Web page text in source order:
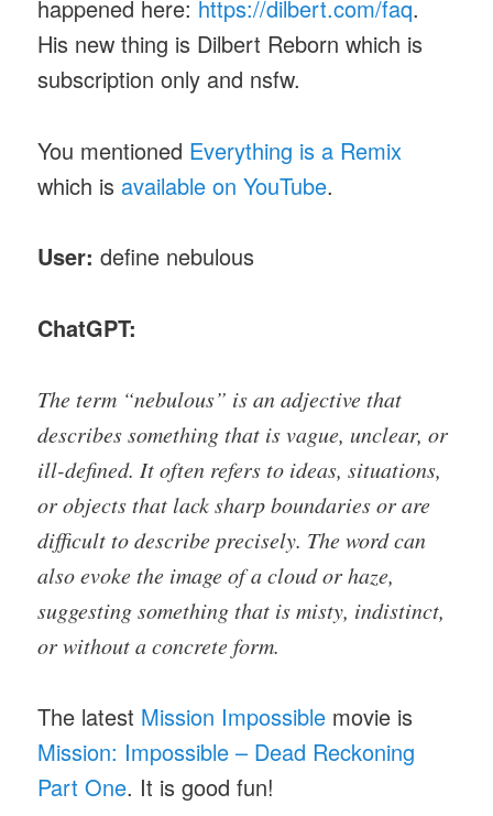
happened here: https://dilbert.com/faq.
His new thing is Dilbert Reborn which is
subscription only and nsfw.
You mentioned Everything is a Remix
which is available on YouTube.
User: define nebulous
ChatGPT:
The term “nebulous” is an adjective that
describes something that is vague, unclear, or
ill-defined. It often refers to ideas, situations,
or objects that lack sharp boundaries or are
difficult to describe precisely. The word can
also evoke the image of a cloud or haze,
suggesting something that is misty, indistinct,
or without a concrete form.
The latest Mission Impossible movie is
Mission: Impossible – Dead Reckoning
Part One. It is good fun!